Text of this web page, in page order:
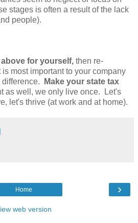
stages is often a result of the lack
people).
for yourself, then re-
most important to your company
Make your state tax
as well, we only live once. Let's
let's thrive (at work and at home).
›
Home
web version